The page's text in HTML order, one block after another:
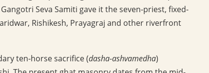
Seva Samiti gave it the seven-priest, fixed-
Rishikesh, Prayagraj and other riverfront
ten-horse sacrifice (dasha-ashvamedha)